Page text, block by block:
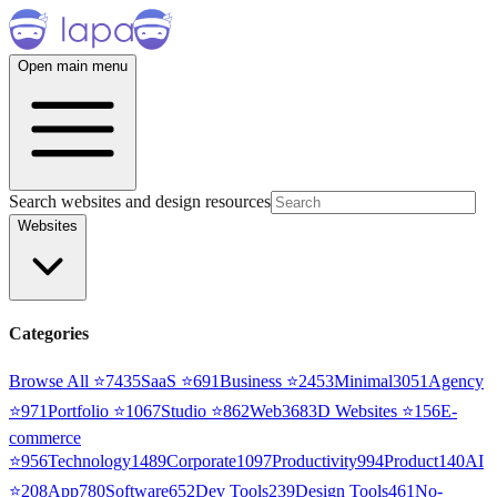
Open main menu
Search websites and design resources
Websites
Categories
Browse All ⭐7435SaaS ⭐691Business ⭐2453Minimal3051 Agency
⭐971Portfolio ⭐1067Studio ⭐862Web3683D Websites ⭐156E-
commerce
⭐956Technology1489Corporate1097Productivity994Product140AI
⭐208App780Software652Dev Tools239Design Tools461No-